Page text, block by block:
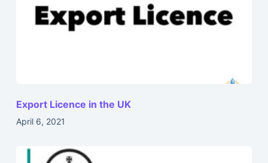
Export Licence in the UK
April 6, 2021